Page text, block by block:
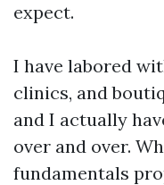
expect.
I have labored
clinics, and
and I actually
over and over.
fundamentals